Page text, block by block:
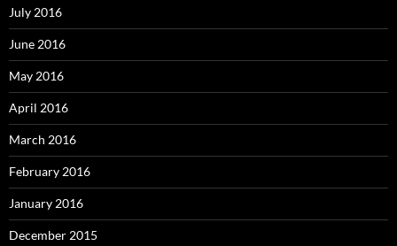
July 2016
June 2016
May 2016
April 2016
March 2016
February 2016
January 2016
December 2015